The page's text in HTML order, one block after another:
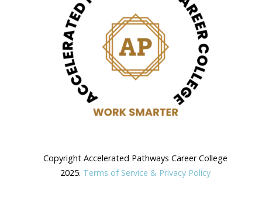
Copyright Accelerated Pathways Career College
2025. Terms of Service & Privacy Policy